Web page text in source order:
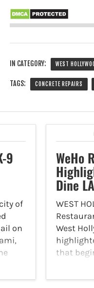
IN CATEGORY: WEST
TAGS: CONCRETE REPAIRS
9
of
on
has
WeHo
Dine LA
WEST
West
that
12 and
Friday,